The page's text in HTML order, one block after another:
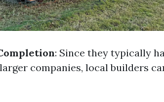
: Since they typically
companies, local builders